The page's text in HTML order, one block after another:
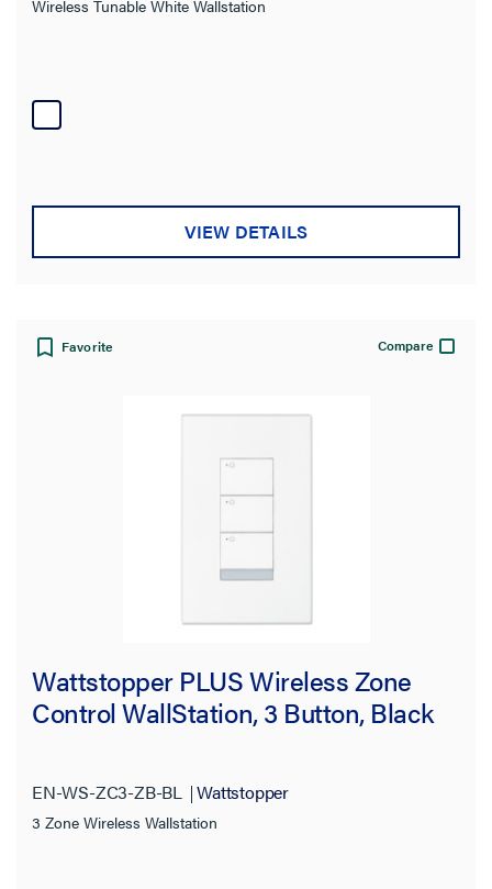
Wireless Tunable White Wallstation
VIEW DETAILS
Favorite Compare
Wattstopper PLUS Wireless Zone
Control WallStation, 3 Button, Black
EN-WS-ZC3-ZB-BL Wattstopper
3 Zone Wireless Wallstation